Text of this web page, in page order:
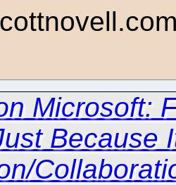
Microsoft:
Because